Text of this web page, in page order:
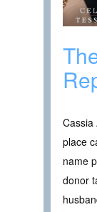
Cassia
place
name
donor